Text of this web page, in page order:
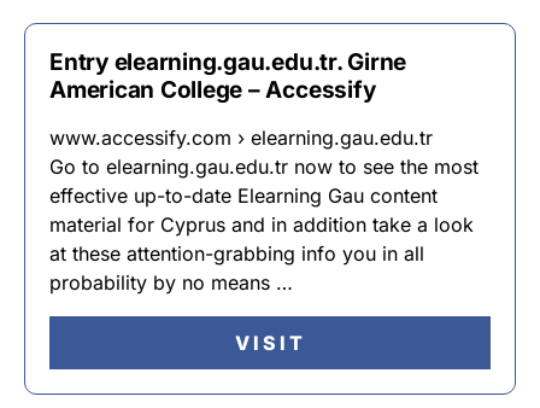
Entry elearning.gau.edu.tr. Girne
American College – Accessify
www.accessify.com › elearning.gau.edu.tr
Go to elearning.gau.edu.tr now to see the most
effective up-to-date Elearning Gau content
material for Cyprus and in addition take a look
at these attention-grabbing info you in all
probability by no means …
VISIT